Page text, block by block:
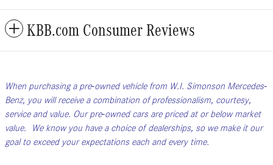
KBB.com Consumer Reviews
When purchasing a pre-owned vehicle from W.I. Simonson Mercedes-
Benz, you will receive a combination of professionalism, courtesy,
service and value. Our pre-owned cars are priced at or below market
value. We know you have a choice of dealerships, so we make it our
goal to exceed your expectations each and every time.